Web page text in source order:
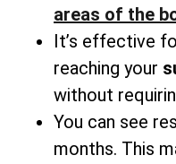
areas of the
It’s effective
reaching your
without
You can see
months. This